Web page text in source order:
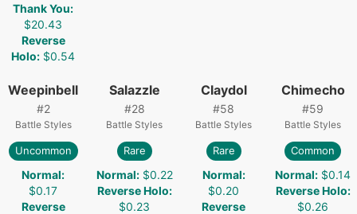
Thank You:
$20.43
Reverse
Holo: $0.54
Weepinbell
#2
Battle Styles
Uncommon
Normal:
$0.17
Reverse
Salazzle
#28
Battle Styles
Rare
Normal: $0.22
Reverse Holo:
$0.23
Claydol
#58
Battle Styles
Rare
Normal:
$0.20
Reverse
Chimecho
#59
Battle Styles
Common
Normal: $0.14
Reverse Holo:
$0.26